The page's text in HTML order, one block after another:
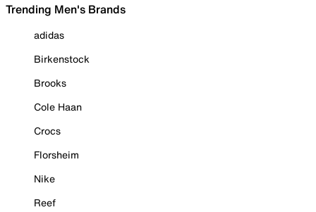
Trending Men's Brands
adidas
Birkenstock
Brooks
Cole Haan
Crocs
Florsheim
Nike
Reef